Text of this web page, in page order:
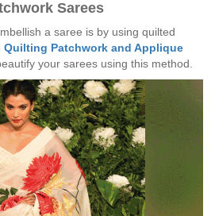
Sarees
a saree is by using quilted
Quilting Patchwork and Applique
your sarees using this method.